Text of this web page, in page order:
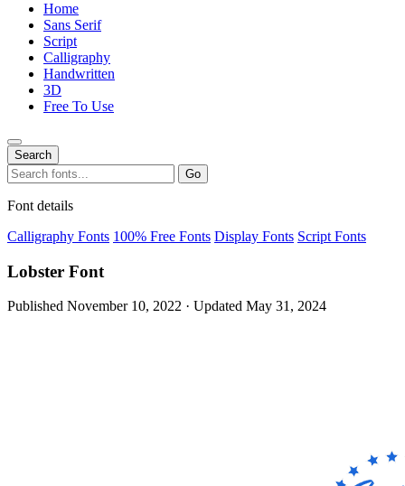
Home
Sans Serif
Script
Calligraphy
Handwritten
3D
Free To Use
Search
Search
for:
Go
Font details
Calligraphy Fonts 100% Free Fonts Display Fonts Script Fonts
Lobster Font
Published November 10, 2022 · Updated May 31, 2024